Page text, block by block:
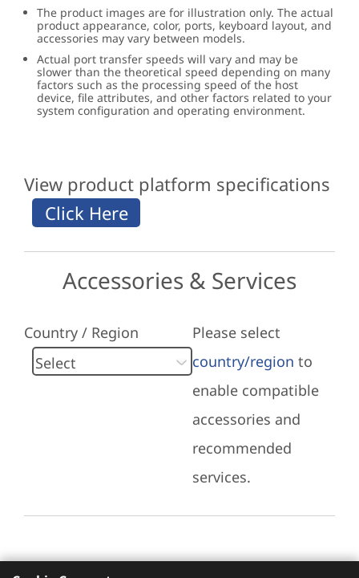
The product images are for illustration only. The actual
product appearance, color, ports, keyboard layout, and
accessories may vary between models.
Actual port transfer speeds will vary and may be
slower than the theoretical speed depending on many
factors such as the processing speed of the host
device, file attributes, and other factors related to your
system configuration and operating environment.
View product platform specifications
Accessories & Services
Country / Region
Please select
country/region to
enable compatible
accessories and
recommended
services.